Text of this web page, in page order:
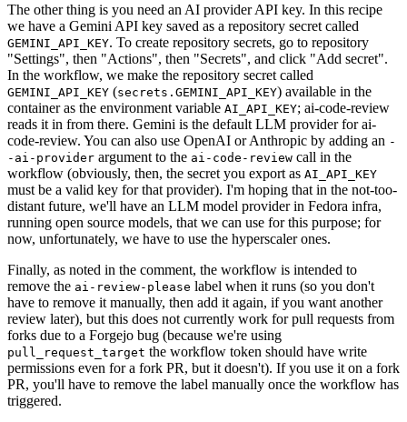
The other thing is you need an AI provider API key. In this recipe
we have a Gemini API key saved as a repository secret called
GEMINI_API_KEY. To create repository secrets, go to repository
"Settings", then "Actions", then "Secrets", and click "Add secret".
In the workflow, we make the repository secret called
GEMINI_API_KEY (secrets.GEMINI_API_KEY) available in the
container as the environment variable AI_API_KEY; ai-code-review
reads it in from there. Gemini is the default LLM provider for ai-
code-review. You can also use OpenAI or Anthropic by adding an -
-ai-provider argument to the ai-code-review call in the
workflow (obviously, then, the secret you export as AI_API_KEY
must be a valid key for that provider). I'm hoping that in the not-too-
distant future, we'll have an LLM model provider in Fedora infra,
running open source models, that we can use for this purpose; for
now, unfortunately, we have to use the hyperscaler ones.
Finally, as noted in the comment, the workflow is intended to
remove the ai-review-please label when it runs (so you don't
have to remove it manually, then add it again, if you want another
review later), but this does not currently work for pull requests from
forks due to a Forgejo bug (because we're using
pull_request_target the workflow token should have write
permissions even for a fork PR, but it doesn't). If you use it on a fork
PR, you'll have to remove the label manually once the workflow has
triggered.